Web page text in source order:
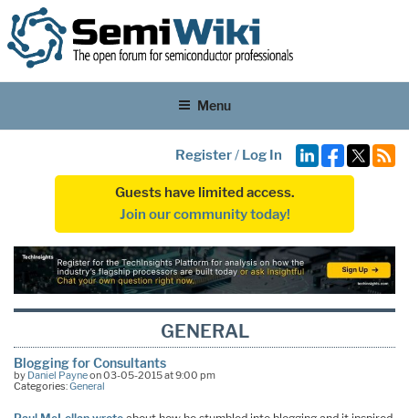
Menu
Register/ Log In
Guests have limited access.
Join our community today!
GENERAL
Blogging for Consultants
by Daniel Payneon 03-05-2015 at 9:00 pm
Categories:General